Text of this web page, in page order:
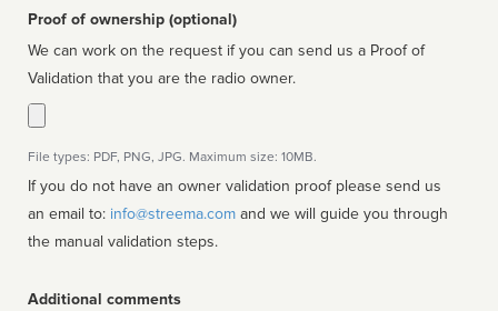
Proof of ownership (optional)
We can work on the request if you can send us a Proof of
Validation that you are the radio owner.
File types: PDF, PNG, JPG. Maximum size: 10MB.
If you do not have an owner validation proof please send us
an email to: info@streema.com
the manual validation steps.
Additional comments